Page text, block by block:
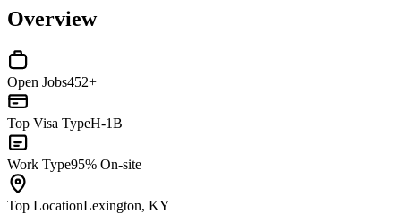
Overview
Open Jobs452+
Top Visa TypeH-1B
Work Type95% On-site
Top LocationLexington, KY